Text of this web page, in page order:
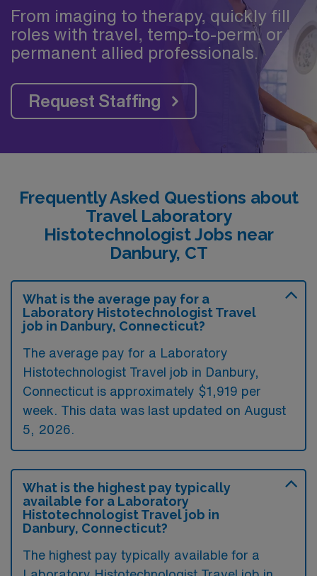
From imaging to therapy, quickly fill
roles with travel, temp-to-perm, or
permanent allied professionals.
Request Staffing
Frequently Asked Questions about
Travel Laboratory
Histotechnologist Jobs near
Danbury, CT
What is the average pay for a
Laboratory Histotechnologist Travel
job in Danbury, Connecticut?
The average pay for a Laboratory
Histotechnologist Travel job in Danbury,
Connecticut is approximately $1,919 per
week. This data was last updated on August
5, 2026.
What is the highest pay typically
available for a Laboratory
Histotechnologist Travel job in
Danbury, Connecticut?
The highest pay typically available for a